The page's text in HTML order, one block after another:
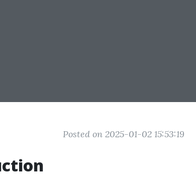
Posted on 2025-01-02 15:53:19